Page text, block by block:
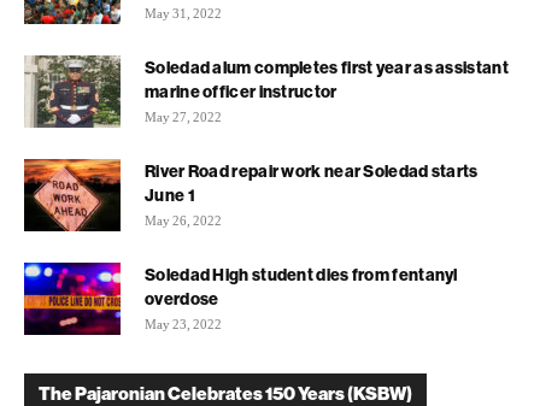
May 31, 2022
Soledad alum completes first year as assistant
marine officer instructor
May 27, 2022
River Road repair work near Soledad starts
June 1
May 26, 2022
Soledad High student dies from fentanyl
overdose
May 23, 2022
The Pajaronian Celebrates 150 Years (KSBW)